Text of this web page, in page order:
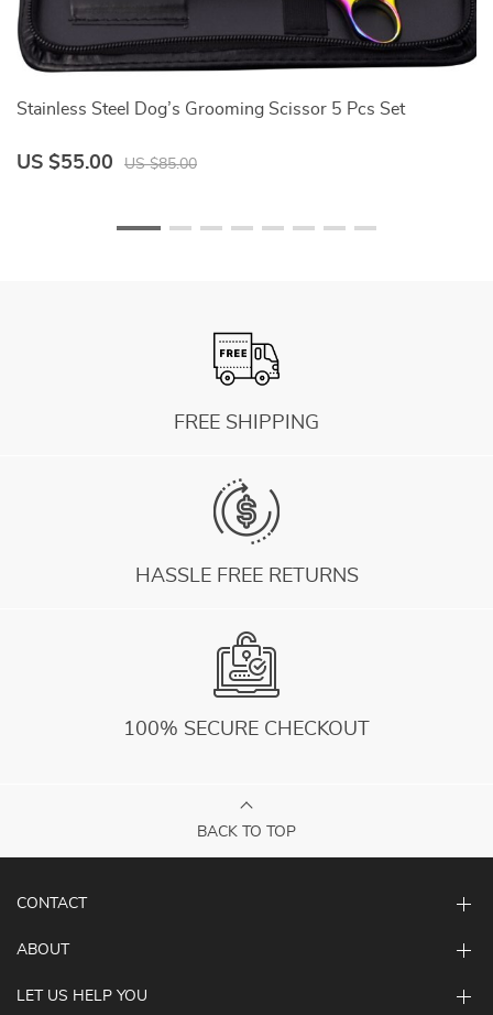
Stainless Steel Dog’s Grooming Scissor 5 Pcs Set
US $55.00 US $85.00
FREE SHIPPING
HASSLE FREE RETURNS
100% SECURE CHECKOUT
BACK TO TOP
CONTACT
ABOUT
LET US HELP YOU